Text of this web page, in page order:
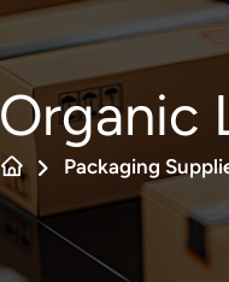
Organic
Packaging